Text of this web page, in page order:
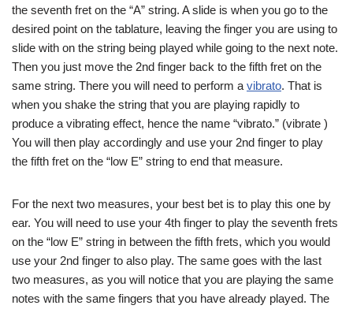
the seventh fret on the “A” string. A slide is when you go to the
desired point on the tablature, leaving the finger you are using to
slide with on the string being played while going to the next note.
Then you just move the 2nd finger back to the fifth fret on the
same string. There you will need to perform a vibrato. That is
when you shake the string that you are playing rapidly to
produce a vibrating effect, hence the name “vibrato.” (vibrate )
You will then play accordingly and use your 2nd finger to play
the fifth fret on the “low E” string to end that measure.
For the next two measures, your best bet is to play this one by
ear. You will need to use your 4th finger to play the seventh frets
on the “low E” string in between the fifth frets, which you would
use your 2nd finger to also play. The same goes with the last
two measures, as you will notice that you are playing the same
notes with the same fingers that you have already played. The